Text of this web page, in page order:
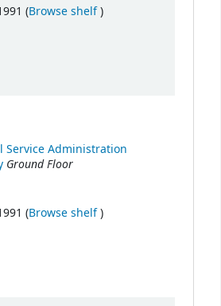
(Browse shelf(Opens below)
)
Service Administration
Ground Floor
(Browse shelf(Opens below)
)